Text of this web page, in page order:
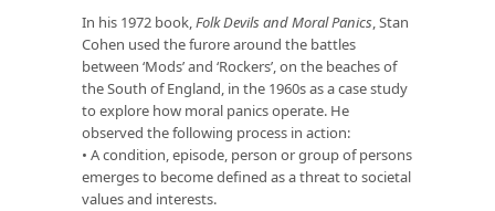
In his 1972 book,Folk Devils and Moral Panics, Stan
Cohen used the furore around the battles
between ‘Mods’ and ‘Rockers’, on the beaches of
the South of England, in the 1960s as a case study
to explore how moral panics operate. He
observed the following process in action:
• A condition, episode, person or group of persons
emerges to become defined as a threat to societal
values and interests.